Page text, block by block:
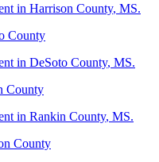
in Harrison County, MS.
County
in DeSoto County, MS.
County
in Rankin County, MS.
County